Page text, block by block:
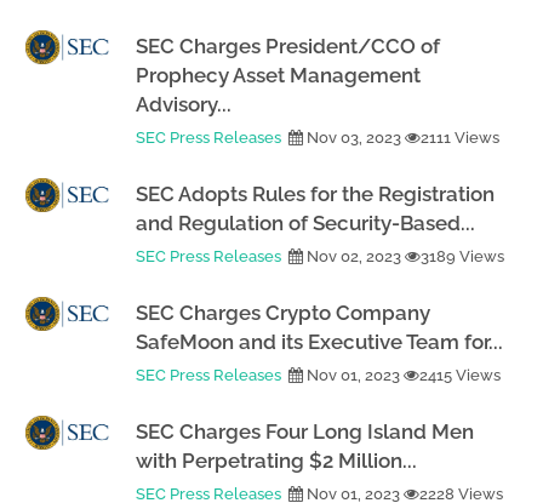
SEC Charges President/CCO of
Prophecy Asset Management
Advisory...
SEC Press Releases Nov 03, 2023 2111 Views
SEC Adopts Rules for the Registration
and Regulation of Security-Based...
SEC Press Releases Nov 02, 2023 3189 Views
SEC Charges Crypto Company
SafeMoon and its Executive Team for...
SEC Press Releases Nov 01, 2023 2415 Views
SEC Charges Four Long Island Men
with Perpetrating $2 Million...
SEC Press Releases Nov 01, 2023 2228 Views